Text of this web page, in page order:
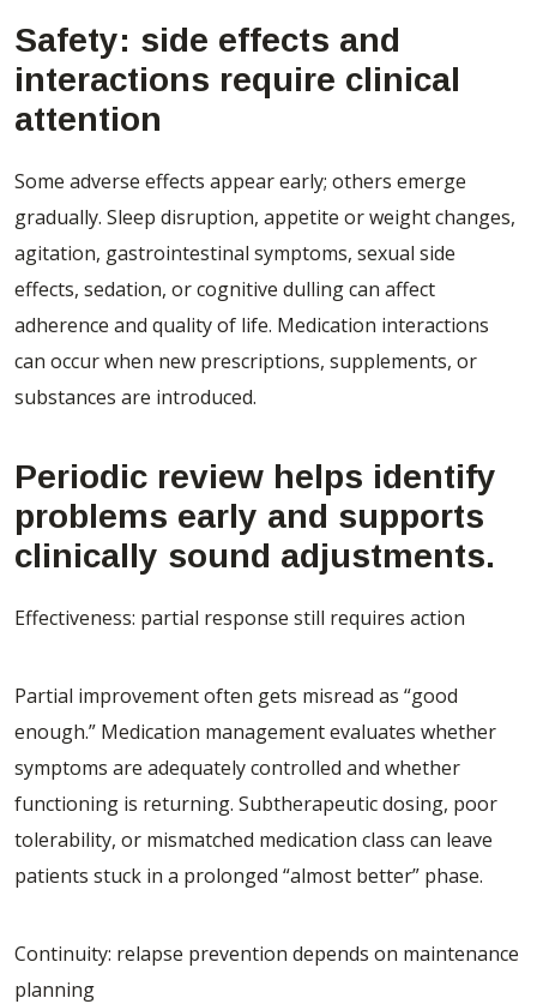
Safety: side effects and
interactions require clinical
attention
Some adverse effects appear early; others emerge
gradually. Sleep disruption, appetite or weight changes,
agitation, gastrointestinal symptoms, sexual side
effects, sedation, or cognitive dulling can affect
adherence and quality of life. Medication interactions
can occur when new prescriptions, supplements, or
substances are introduced.
Periodic review helps identify
problems early and supports
clinically sound adjustments.
Effectiveness: partial response still requires action
Partial improvement often gets misread as “good
enough.” Medication management evaluates whether
symptoms are adequately controlled and whether
functioning is returning. Subtherapeutic dosing, poor
tolerability, or mismatched medication class can leave
patients stuck in a prolonged “almost better” phase.
Continuity: relapse prevention depends on maintenance
planning